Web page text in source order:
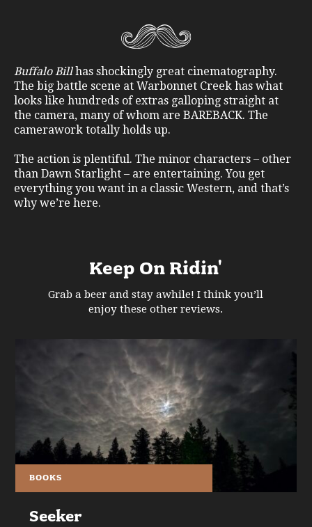
Buffalo Billhas shockingly great cinematography.
The big battle scene at Warbonnet Creek has what
looks like hundreds of extras galloping straight at
the camera, many of whom are BAREBACK. The
camerawork totally holds up.
The action is plentiful. The minor characters – other
than Dawn Starlight – are entertaining. You get
everything you want in a classic Western, and that’s
why we’re here.
Keep On Ridin'
Grab a beer and stay awhile! I think you’ll
enjoy these other reviews.
BOOKS
Seeker